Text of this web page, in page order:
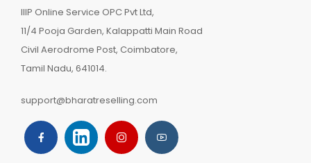
IIIP Online Service OPC Pvt Ltd,
11/4 Pooja Garden, Kalappatti Main Road
Civil Aerodrome Post, Coimbatore,
Tamil Nadu, 641014.
support@bharatreselling.com